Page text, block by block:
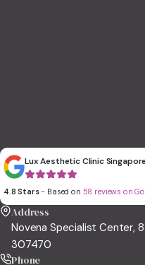
Address
Novena Specialist Center,
307470
Phone
Lux Aesthetic Clinic
4.8 Stars- Based on 58 reviews on